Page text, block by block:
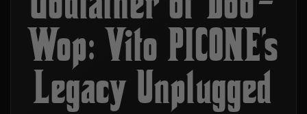
Wop: Vito PICONE’s
Legacy Unplugged